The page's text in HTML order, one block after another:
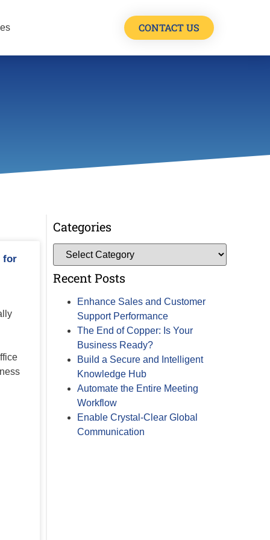
CONTACT US
for
Categories
Recent Posts
Enhance Sales and Customer
Support Performance
The End of Copper: Is Your
Business Ready?
Build a Secure and Intelligent
Knowledge Hub
Automate the Entire Meeting
Workflow
Enable Crystal-Clear Global
Communication